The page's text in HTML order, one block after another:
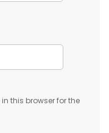
this browser for the